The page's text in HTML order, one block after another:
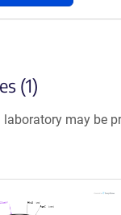
(1)
may be